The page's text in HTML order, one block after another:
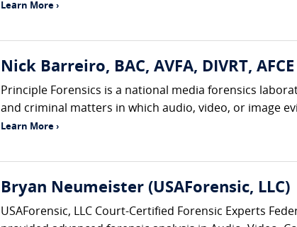
Learn More ›
Nick Barreiro, BAC, AVFA, DIVRT,
Principle Forensics is a national media forensics
and criminal matters in which audio, video, or image
Learn More ›
Bryan Neumeister (USAForensic, LLC)
USAForensic, LLC Court-Certified Forensic Experts